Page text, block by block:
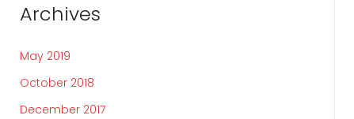
Archives
May 2019
October 2018
December 2017